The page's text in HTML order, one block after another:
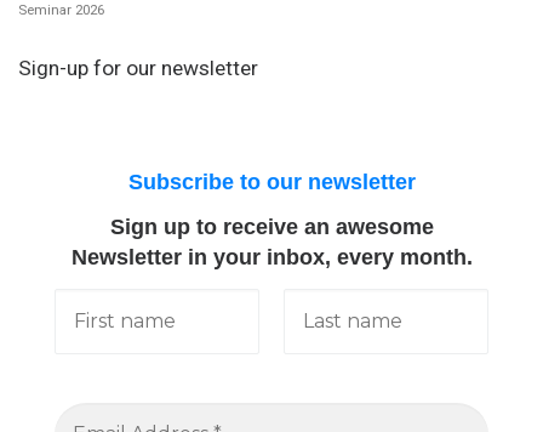
Seminar 2026
Sign-up for our newsletter
Subscribe to our newsletter
Sign up to receive an awesome
Newsletter in your inbox, every month.